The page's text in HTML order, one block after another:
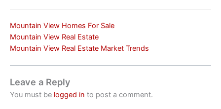
Mountain View Homes For Sale
Mountain View Real Estate
Mountain View Real Estate Market Trends
Leave a Reply
You must be logged in to post a comment.